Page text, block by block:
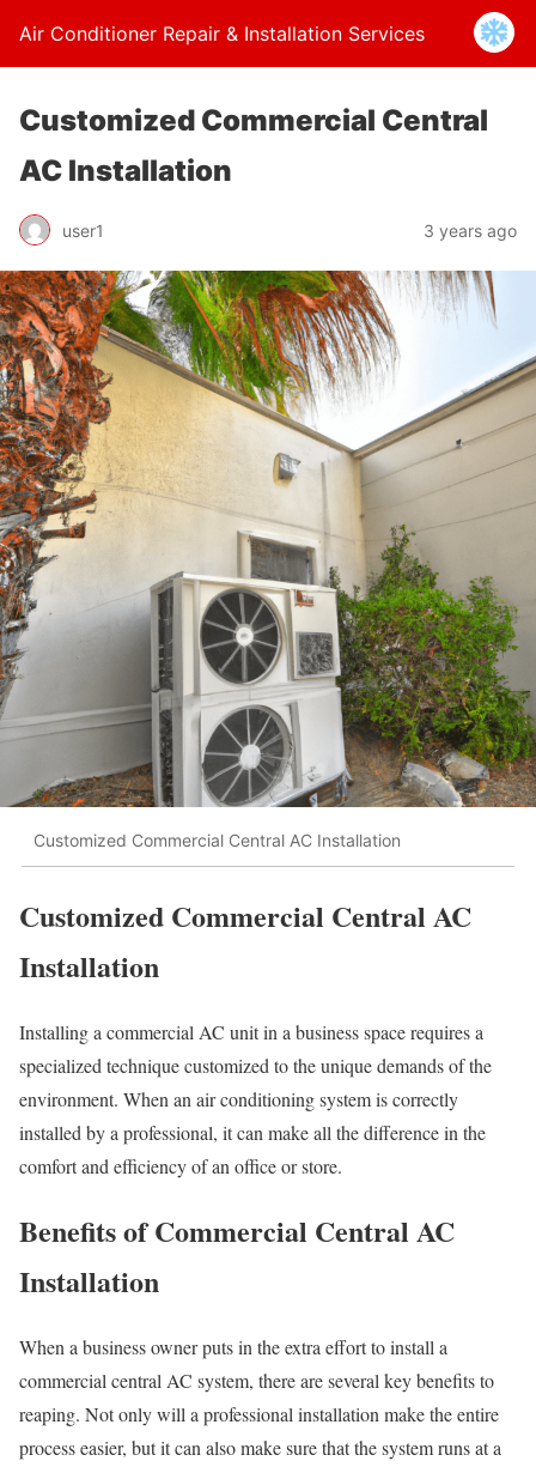
Air Conditioner Repair & Installation Services
Customized Commercial Central
AC Installation
user1 3 years ago
Customized Commercial Central AC Installation
Customized Commercial Central AC
Installation
Installing a commercial AC unit in a business space requires a
specialized technique customized to the unique demands of the
environment. When an air conditioning system is correctly
installed by a professional, it can make all the difference in the
comfort and efficiency of an office or store.
Benefits of Commercial Central AC
Installation
When a business owner puts in the extra effort to install a
commercial central AC system, there are several key benefits to
reaping. Not only will a professional installation make the entire
process easier, but it can also make sure that the system runs at a